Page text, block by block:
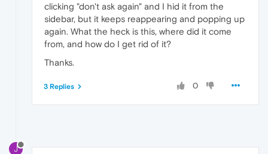
clicking "don't ask again" and I hid it from the
sidebar, but it keeps reappearing and popping up
again. What the heck is this, where did it come
from, and how do I get rid of it?
Thanks.
0
3 Replies
J